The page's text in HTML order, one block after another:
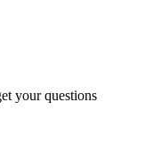
your questions